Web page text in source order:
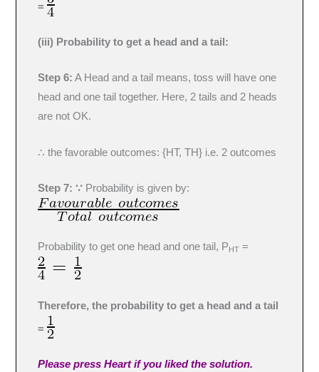
=
(iii) Probability to get a head and a tail:
Step 6: A Head and a tail means, toss will have one
head and one tail together. Here, 2 tails and 2 heads
are not OK.
∴ the favorable outcomes: {HT, TH} i.e. 2 outcomes
Step 7: ∵ Probability is given by:
Probability to get one head and one tail, PHT =
Therefore, the probability to get a head and a tail
=
Please press Heart if you liked the solution.